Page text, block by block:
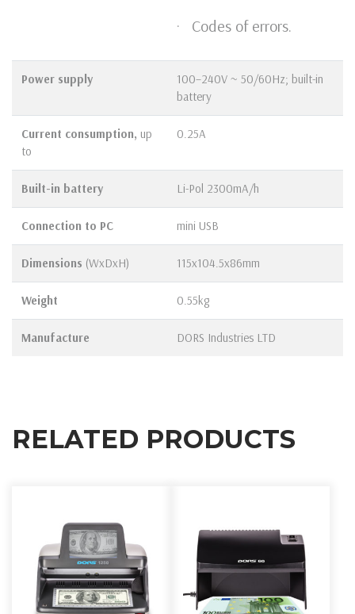
· Codes of errors.
Power supply
100–240V ~ 50/60Hz; built-in
battery
Current consumption, up
to
0.25A
Built-in battery Li-Pol 2300mA/h
Connection to PC mini USB
Dimensions (WхDхH) 115х104.5х86mm
Weight 0.55kg
Manufacture DORS Industries LTD
RELATED PRODUCTS